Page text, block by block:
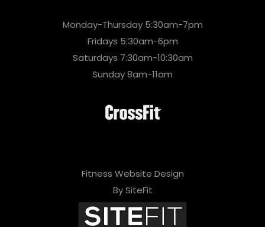
Monday-Thursday 5:30am-7pm
Fridays 5:30am-6pm
Saturdays 7:30am-10:30am
Sunday 8am-11am
Fitness Website Design
By SiteFit